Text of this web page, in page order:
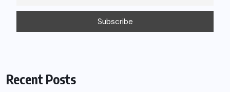
Recent Posts